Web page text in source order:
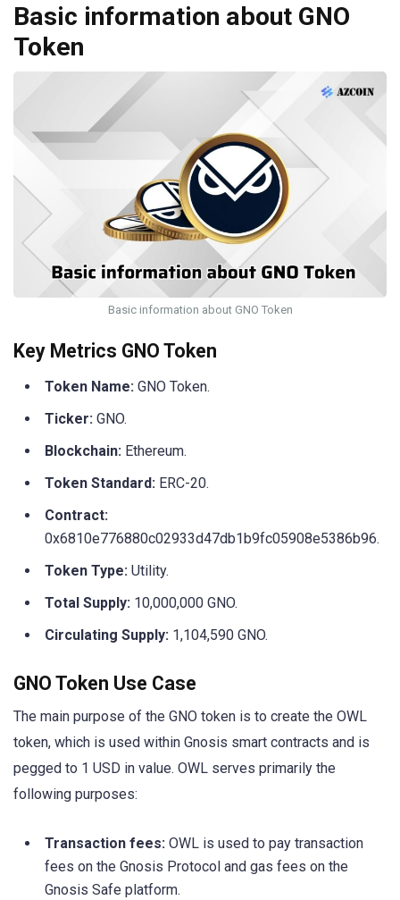
Basic information about GNO
Token
Basic information about GNO Token
Key Metrics GNO Token
Token Name: GNO Token.
Ticker: GNO.
Blockchain: Ethereum.
Token Standard: ERC-20.
Contract:
0x6810e776880c02933d47db1b9fc05908e5386b96.
Token Type: Utility.
Total Supply: 10,000,000 GNO.
Circulating Supply: 1,104,590 GNO.
GNO Token Use Case
The main purpose of the GNO token is to create the OWL
token, which is used within Gnosis smart contracts and is
pegged to 1 USD in value. OWL serves primarily the
following purposes:
Transaction fees: OWL is used to pay transaction
fees on the Gnosis Protocol and gas fees on the
Gnosis Safe platform.